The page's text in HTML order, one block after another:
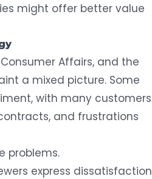
might offer better value
Affairs, and the
a mixed picture. Some
with many customers
and frustrations
problems.
express dissatisfaction